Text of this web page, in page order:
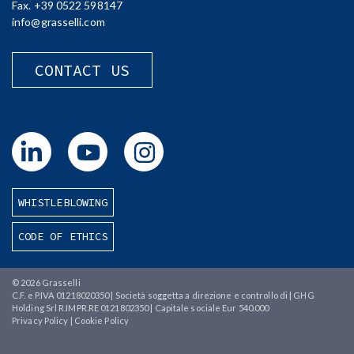
Fax. +39 0522 598147
info@grasselli.com
CONTACT US
WHISTLEBLOWING
CODE OF ETHICS
© 2026 Grasselli
C.F. e P.IVA 01218020350 | Società soggetta a direzione e controllo di | GHG
Holding Srl R.IMPR.RE 0121802350 | Capitale sociale Eur 540.000
Privacy Policy
Cookie Policy